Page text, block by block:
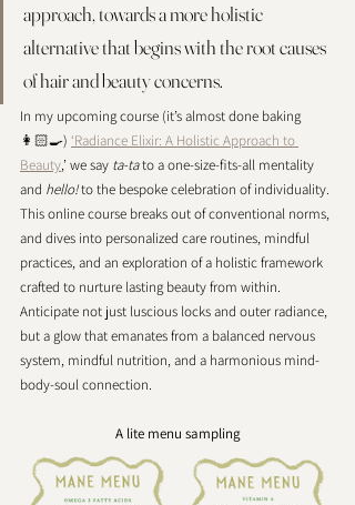
approach, towards a more holistic
alternative that begins with the root causes
of hair and beauty concerns.
In my upcoming course (it’s almost done baking
👩🏻‍🍳) ‘Radiance Elixir: A Holistic Approach to
Beauty,’ we say ta-ta to a one-size-fits-all mentality
and hello! to the bespoke celebration of individuality.
This online course breaks out of conventional norms,
and dives into personalized care routines, mindful
practices, and an exploration of a holistic framework
crafted to nurture lasting beauty from within.
Anticipate not just luscious locks and outer radiance,
but a glow that emanates from a balanced nervous
system, mindful nutrition, and a harmonious mind-
body-soul connection.
A lite menu sampling